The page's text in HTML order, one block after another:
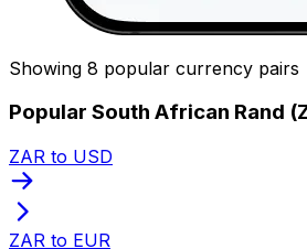
Showing 8 popular currency pairs
Popular South African Rand
ZAR to USD
ZAR to EUR